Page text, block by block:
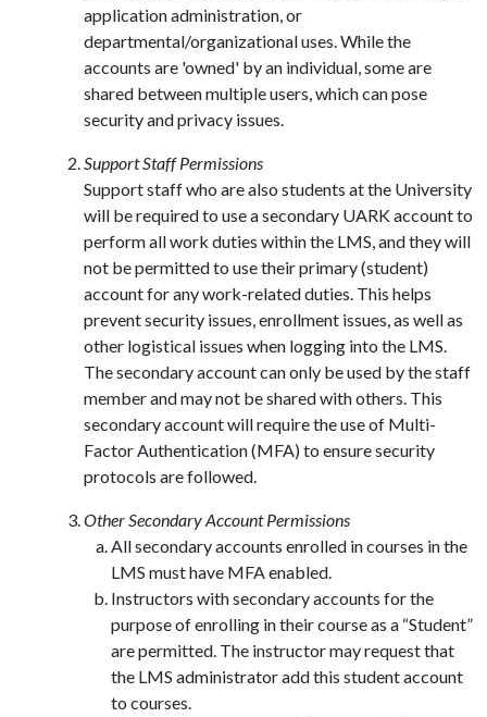
application administration, or
departmental/organizational uses. While the
accounts are 'owned' by an individual, some are
shared between multiple users, which can pose
security and privacy issues.
Support Staff Permissions
Support staff who are also students at the University
will be required to use a secondary UARK account to
perform all work duties within the LMS, and they will
not be permitted to use their primary (student)
account for any work-related duties. This helps
prevent security issues, enrollment issues, as well as
other logistical issues when logging into the LMS.
The secondary account can only be used by the staff
member and may not be shared with others. This
secondary account will require the use of Multi-
Factor Authentication (MFA) to ensure security
protocols are followed.
Other Secondary Account Permissions
All secondary accounts enrolled in courses in the
LMS must have MFA enabled.
Instructors with secondary accounts for the
purpose of enrolling in their course as a “Student”
are permitted. The instructor may request that
the LMS administrator add this student account
to courses.